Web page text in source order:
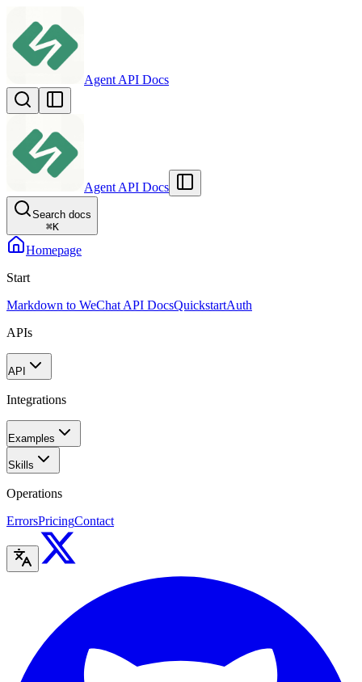
Agent API Docs
Agent API Docs
Search docs
⌘K
Homepage
Start
Markdown to WeChat API DocsQuickstartAuth
APIs
API
Integrations
Examples
Skills
Operations
ErrorsPricingContact